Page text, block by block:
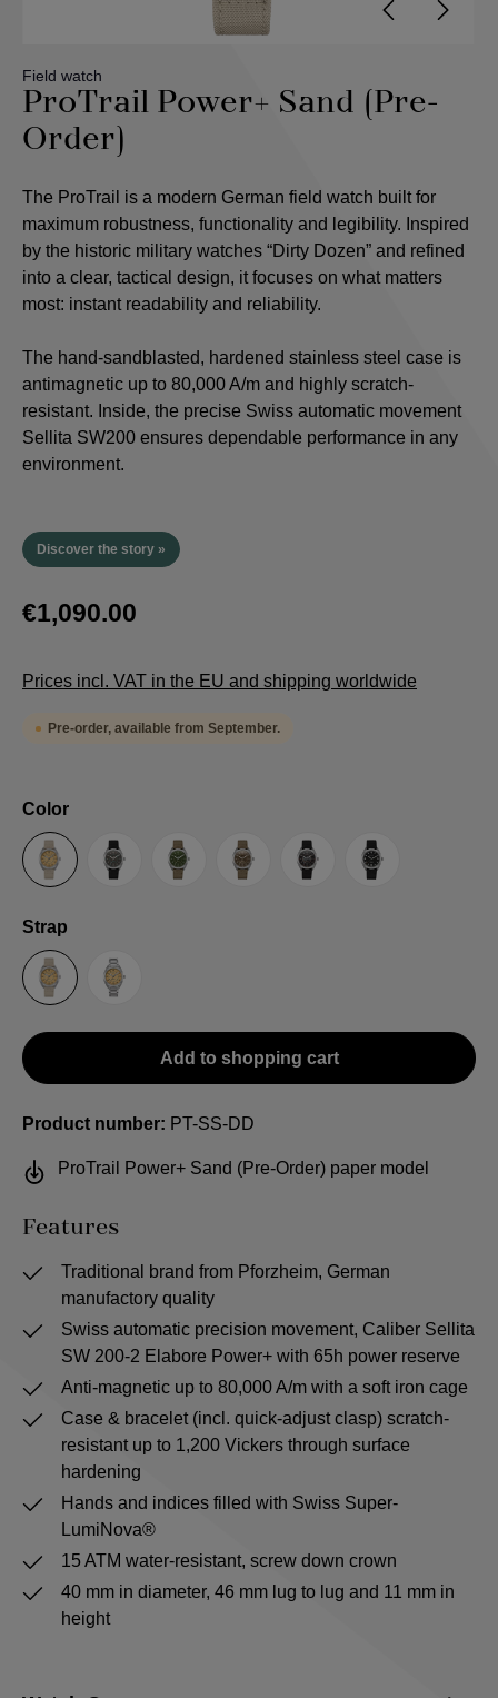
Field watch
ProTrail Power+ Sand (Pre-
Order)
The ProTrail is a modern German field watch built for
maximum robustness, functionality and legibility. Inspired
by the historic military watches “Dirty Dozen” and refined
into a clear, tactical design, it focuses on what matters
most: instant readability and reliability.
The hand-sandblasted, hardened stainless steel case is
antimagnetic up to 80,000 A/m and highly scratch-
resistant. Inside, the precise Swiss automatic movement
Sellita SW200 ensures dependable performance in any
environment.
Discover the story »
€1,090.00
Prices incl. VAT in the EU and shipping worldwide
Pre-order, available from September.
Select
Color
Sand Grey Green Umber Black TRTS SE
Select
Strap
Sailcloth-StrapSteel bracelet
Add to shopping cart
Product number: PT-SS-DD
ProTrail Power+ Sand (Pre-Order) paper model
Features
Traditional brand from Pforzheim, German
manufactory quality
Swiss automatic precision movement, Caliber Sellita
SW 200-2 Elabore Power+ with 65h power reserve
Anti-magnetic up to 80,000 A/m with a soft iron cage
Case & bracelet (incl. quick-adjust clasp) scratch-
resistant up to 1,200 Vickers through surface
hardening
Hands and indices filled with Swiss Super-
LumiNova®
15 ATM water-resistant, screw down crown
40 mm in diameter, 46 mm lug to lug and 11 mm in
height